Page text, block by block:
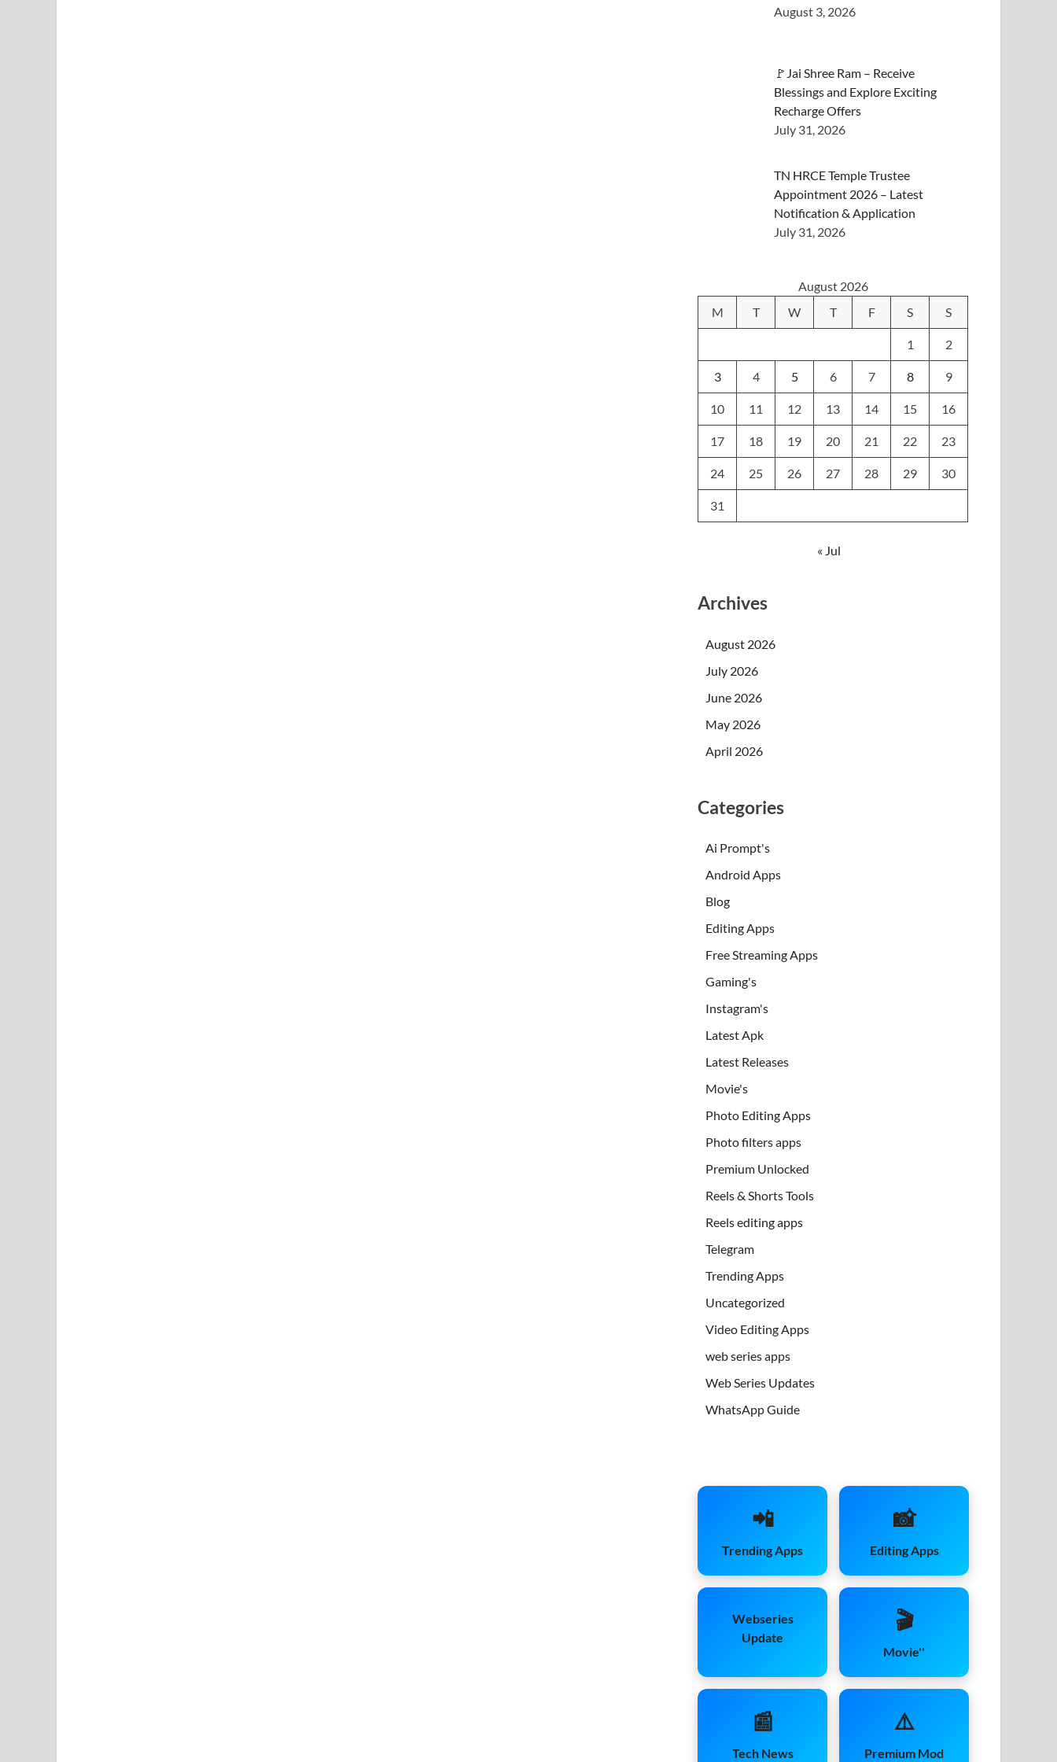
August 3, 2026
🚩Jai Shree Ram – Receive
Blessings and Explore Exciting
Recharge Offers
July 31, 2026
TN HRCE Temple Trustee
Appointment 2026 – Latest
Notification & Application
July 31, 2026
August 2026
M
T W T F S S
1 2
3 4 5 6 7 8 9
10 11 12 13 14 15 16
17 18 19 20 21 22 23
24 25 26 27 28 29 30
31
« Jul
Archives
August 2026
July 2026
June 2026
May 2026
April 2026
Categories
Ai Prompt's
Android Apps
Blog
Editing Apps
Free Streaming Apps
Gaming's
Instagram's
Latest Apk
Latest Releases
Movie's
Photo Editing Apps
Photo filters apps
Premium Unlocked
Reels & Shorts Tools
Reels editing apps
Telegram
Trending Apps
Uncategorized
Video Editing Apps
web series apps
Web Series Updates
WhatsApp Guide
📲
Trending Apps
📸
Editing Apps
Webseries
Update
🎬
Movie''
📰
Tech News
⚠️
Premium Mod